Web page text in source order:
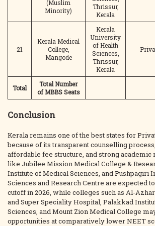
(Muslim
Minority)
Thrissur,
Kerala
21
Kerala Medical
College,
Mangode
Kerala
University
of Health
Sciences,
Thrissur,
Kerala
Total
Total Number
of MBBS Seats
Conclusion
Kerala remains one of the best states for
because of its transparent counselling
affordable fee structure, and strong academic
like Jubilee Mission Medical College &
Institute of Medical Sciences, and Pushpagiri
Sciences and Research Centre are expected
cutoff in 2026, while colleges such as Al-
and Super Speciality Hospital, Palakkad
Sciences, and Mount Zion Medical College
opportunities at comparatively lower NEET